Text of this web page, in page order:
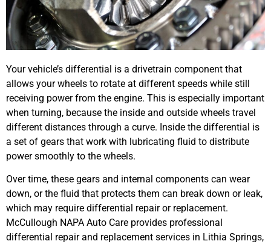
Your vehicle’s differential is a drivetrain component that
allows your wheels to rotate at different speeds while still
receiving power from the engine. This is especially important
when turning, because the inside and outside wheels travel
different distances through a curve. Inside the differential is
a set of gears that work with lubricating fluid to distribute
power smoothly to the wheels.
Over time, these gears and internal components can wear
down, or the fluid that protects them can break down or leak,
which may require differential repair or replacement.
McCullough NAPA Auto Care provides professional
differential repair and replacement services in Lithia Springs,